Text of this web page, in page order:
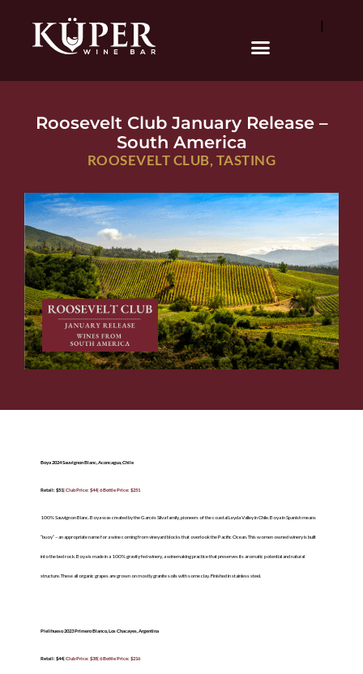
|
Roosevelt Club January Release –
South America
ROOSEVELT CLUB, TASTING
Boya 2024 Sauvignon Blanc, Aconcagua, Chile
Retail: $51|Club Price: $44| 6 Bottle Price: $251
100% Sauvignon Blanc. Boya was created by the Garcés Silva family, pioneers of the coastal Leyda Valley in Chile. Boya in Spanish means
“buoy” – an appropriate name for a wine coming from vineyard blocks that overlook the Pacific Ocean. This women owned winery is built
into the bed rock. Boya is made in a 100% gravity fed winery, a winemaking practice that preserves its aromatic potential and natural
structure. These all organic grapes are grown on mostly granite soils with some clay. Finished in stainless steel.
Pielihueso 2023 Primero Blanco, Los Chacayes, Argentina
Retail: $44|Club Price: $38| 6 Bottle Price: $216